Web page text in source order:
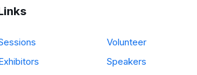
Volunteer
Speakers